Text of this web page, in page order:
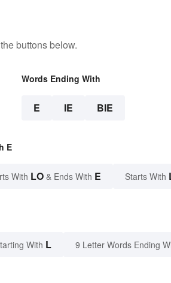
buttons below.
Words Ending With
E IE BIE
E
With LO & Ends With E Starts With
With L 9 Letter Words Ending